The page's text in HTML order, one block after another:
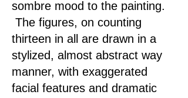
sombre mood to the painting.
The figures, on counting
thirteen in all are drawn in a
stylized, almost abstract way
manner, with exaggerated
facial features and dramatic